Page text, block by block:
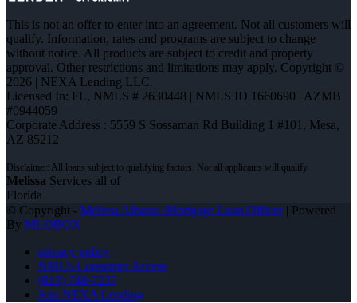
This is not an offer to enter into an agreement. Not all customers will
qualify. Information, rates and programs are subject to change
without notice. All products are subject to credit and property
approval. Other restrictions and limitations may apply. Copyright ©
2026 | NEXA Lending LLC.
Licensed In: FL, NMLS # 2630448 | NMLS ID 1660690 | AZMB
#0944059
Corporate Address : 5559 S Sossaman Rd Building 1 #101, Mesa,
AZ 85212
Melissa Services all of
Florida
© Copyright - Melissa Albano -Mortgage Loan Officer| Powered
By MLOBOX
privacy policy
NMLS Consumer Access
(813) 748-7237
Join NEXA Lending